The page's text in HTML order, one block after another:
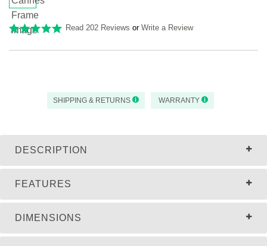
Read 202 Reviews or Write a Review
SHIPPING & RETURNS WARRANTY
DESCRIPTION
FEATURES
DIMENSIONS